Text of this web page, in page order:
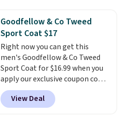
great colors.
Grab free shipping
at $24 with our exclusive code
BRAD24.
Goodfellow & Co Tweed
Sport Coat $17
Right now you can get this
men's Goodfellow & Co Tweed
Sport Coat for $16.99 when you
apply our exclusive coupon code
BRADSDEALS during checkout at
Tanga. Plus shipping is free.
is a Target brand, and this
View Deal